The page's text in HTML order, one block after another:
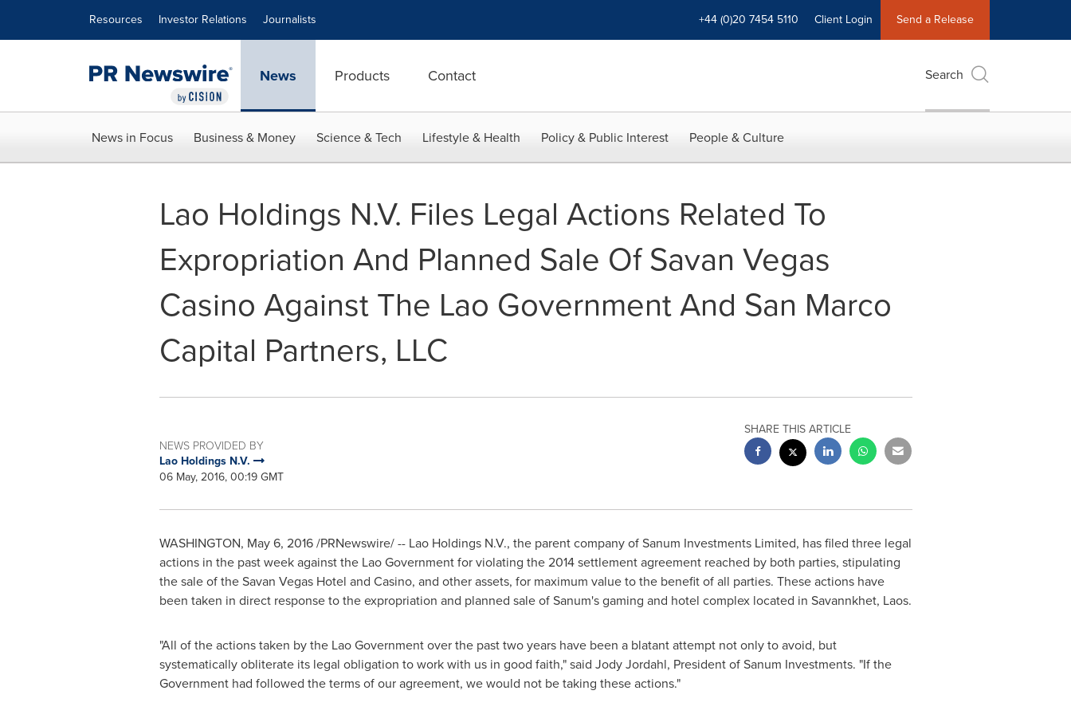
Resources Investor Relations Journalists +44 (0)20 7454 5110 Client Login Send a Release
News Products Contact Search
News in Focus Business & Money Science & Tech Lifestyle & Health Policy & Public Interest People & Culture
Lao Holdings N.V. Files Legal Actions Related To
Expropriation And Planned Sale Of Savan Vegas
Casino Against The Lao Government And San Marco
Capital Partners, LLC
NEWS PROVIDED BY
Lao Holdings N.V.
06 May, 2016, 00:19 GMT
SHARE THIS ARTICLE
WASHINGTON, May 6, 2016/PRNewswire/ -- Lao Holdings N.V., the parent company of Sanum Investments Limited, has filed three legal
actions in the past week against the Lao Government for violating the 2014 settlement agreement reached by both parties, stipulating
the sale of the Savan Vegas Hotel and Casino, and other assets, for maximum value to the benefit of all parties. These actions have
been taken in direct response to the expropriation and planned sale of Sanum's gaming and hotel complex located in Savannkhet, Laos.
"All of the actions taken by the Lao Government over the past two years have been a blatant attempt not only to avoid, but
systematically obliterate its legal obligation to work with us in good faith," said Jody Jordahl, President of Sanum Investments. "If the
Government had followed the terms of our agreement, we would not be taking these actions."